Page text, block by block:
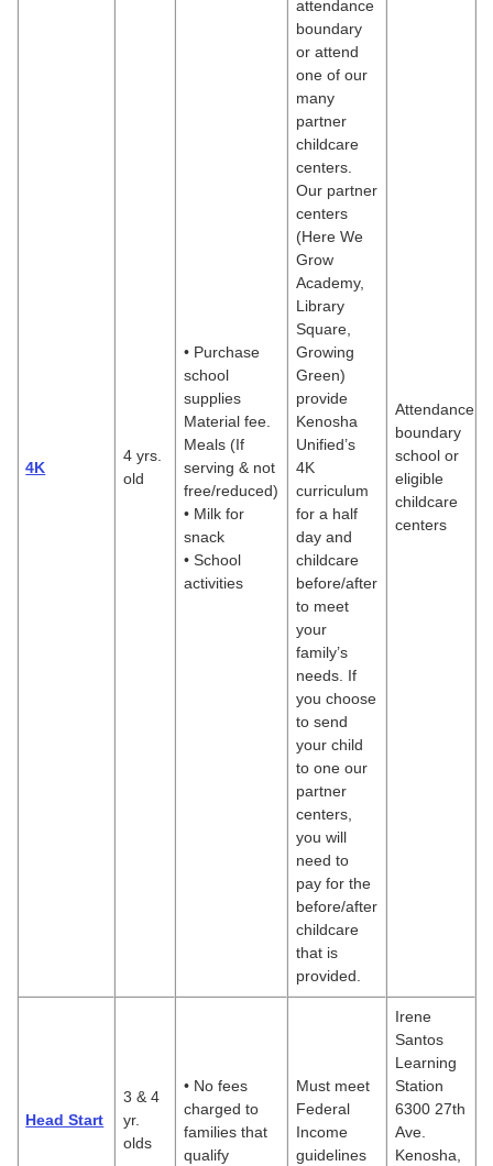
4K
4 yrs.
old
• Purchase
school
supplies
Material fee.
Meals (If
serving & not
free/reduced)
• Milk for
snack
• School
activities
attendance
boundary
or attend
one of our
many
partner
childcare
centers.
Our partner
centers
(Here We
Grow
Academy,
Library
Square,
Growing
Green)
provide
Kenosha
Unified’s
4K
curriculum
for a half
day and
childcare
before/after
to meet
your
family’s
needs. If
you choose
to send
your child
to one our
partner
centers,
you will
need to
pay for the
before/after
childcare
that is
provided.
Attendance
boundary
school or
eligible
childcare
centers
Head Start
3 & 4
yr.
olds
• No fees
charged to
families that
qualify
Must meet
Federal
Income
guidelines
Irene
Santos
Learning
Station
6300 27th
Ave.
Kenosha,